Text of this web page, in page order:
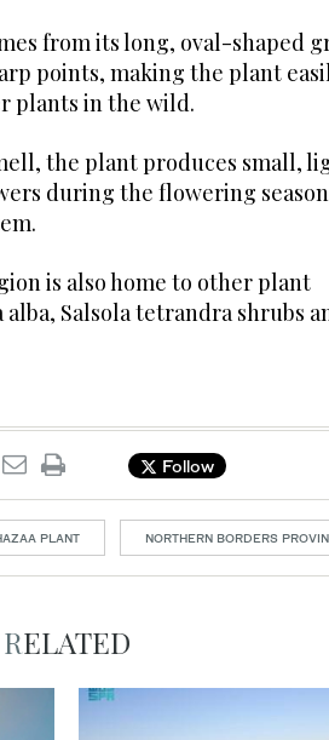
from its long, oval-shaped
points, making the plant
plants in the wild.
the plant produces small,
during the flowering
is also home to other plant
Salsola tetrandra shrubs
Follow
PLANT NORTHERN BORDERS
RELATED